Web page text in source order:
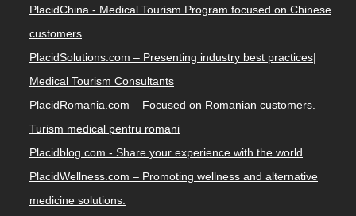
PlacidChina - Medical Tourism Program focused on Chinese
customers
PlacidSolutions.com – Presenting industry best practices|
Medical Tourism Consultants
PlacidRomania.com – Focused on Romanian customers.
Turism medical pentru romani
Placidblog.com - Share your experience with the world
PlacidWellness.com – Promoting wellness and alternative
medicine solutions.